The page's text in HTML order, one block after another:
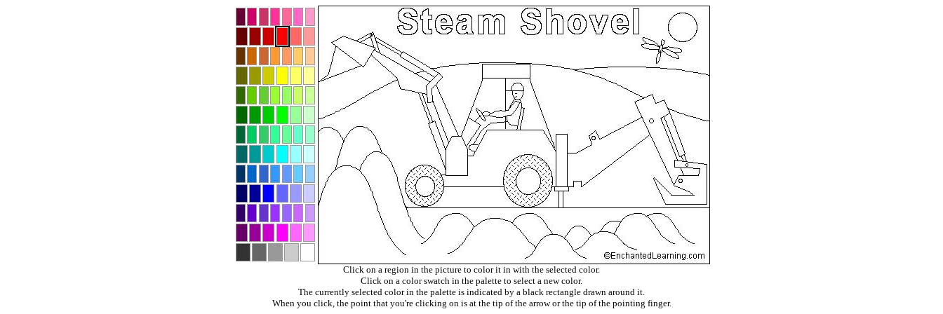
Click on a region in the picture to color it in with the selected color.
Click on a color swatch in the palette to select a new color.
The currently selected color in the palette is indicated by a black rectangle drawn around it.
When you click, the point that you're clicking on is at the tip of the arrow or the tip of the pointing finger.